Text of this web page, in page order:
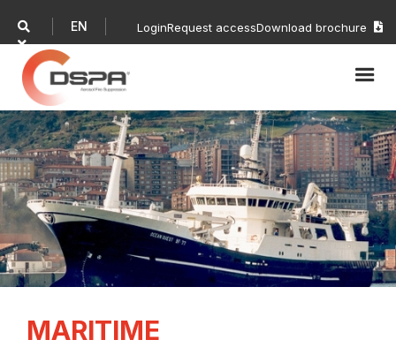


EN LoginRequest accessDownload brochure 
MARITIME